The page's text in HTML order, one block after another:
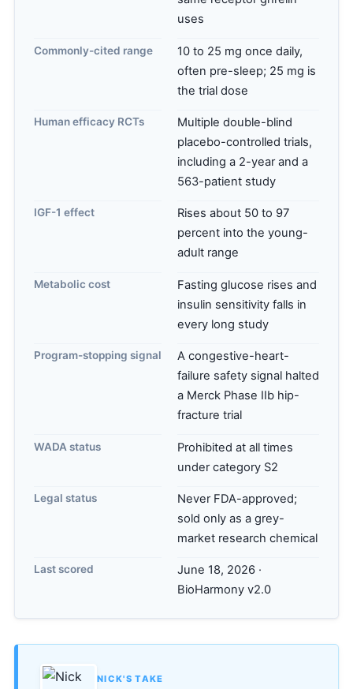
uses
Commonly-cited range
10 to 25 mg once daily,
often pre-sleep; 25 mg is
the trial dose
Human efficacy RCTs
Multiple double-blind
placebo-controlled trials,
including a 2-year and a
563-patient study
IGF-1 effect
Rises about 50 to 97
percent into the young-
adult range
Metabolic cost
Fasting glucose rises and
insulin sensitivity falls in
every long study
Program-stopping signal
A congestive-heart-
failure safety signal halted
a Merck Phase IIb hip-
fracture trial
WADA status
Prohibited at all times
under category S2
Legal status
Never FDA-approved;
sold only as a grey-
market research chemical
Last scored
June 18, 2026 ·
BioHarmony v2.0
NICK'S TAKE